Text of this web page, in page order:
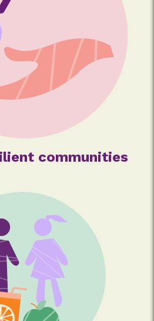
communities